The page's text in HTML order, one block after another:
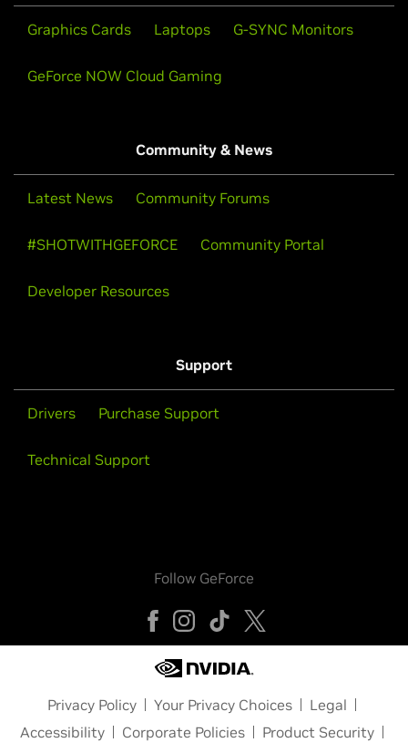
Graphics Cards Laptops G-SYNC Monitors
GeForce NOW Cloud Gaming
Community & News
Latest News Community Forums
#SHOTWITHGEFORCE Community Portal
Developer Resources
Support
Drivers Purchase Support
Technical Support
Follow GeForce
Privacy Policy Your Privacy Choices
Legal
Accessibility
Corporate Policies
Product Security